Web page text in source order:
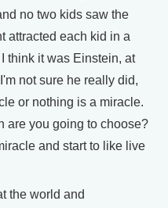
no two kids saw the
attracted each kid in a
think it was Einstein, at
not sure he really did,
or nothing is a miracle.
are you going to choose?
and start to like live
the world and